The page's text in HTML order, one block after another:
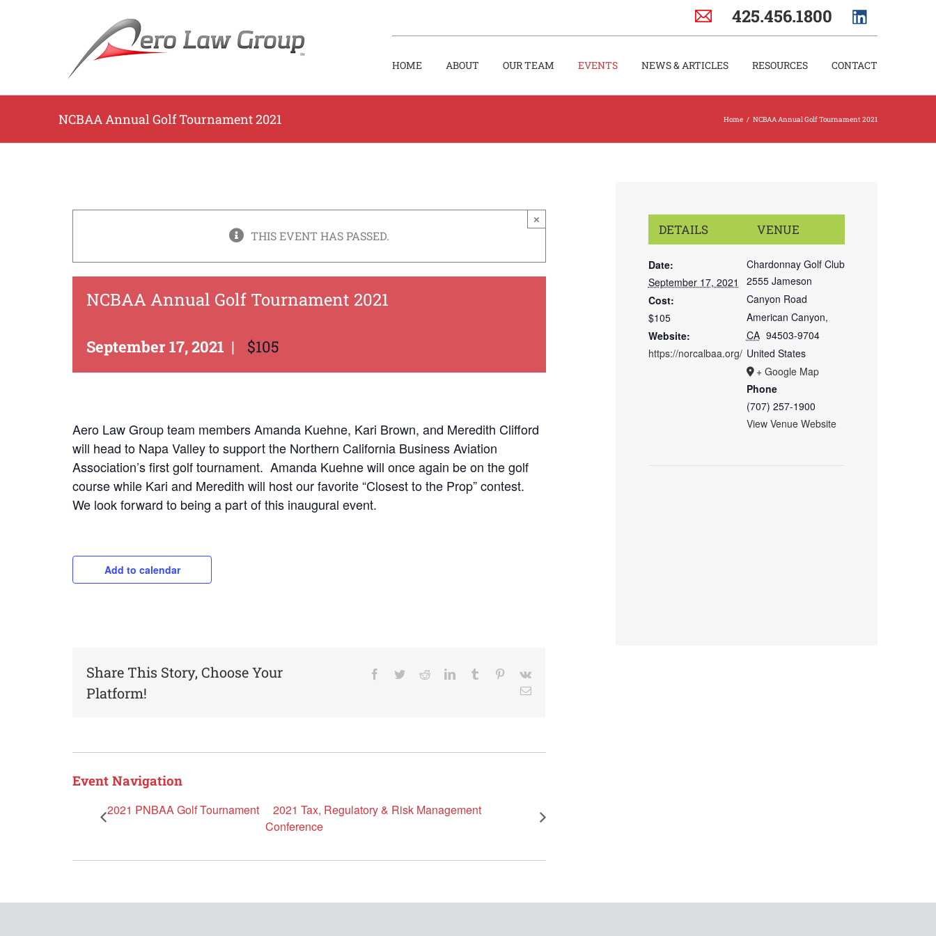
425.456.1800
HOME ABOUT OUR TEAM EVENTS NEWS & ARTICLES RESOURCES CONTACT
NCBAA Annual Golf Tournament 2021 Home / NCBAA Annual Golf Tournament 2021
×
THIS EVENT HAS PASSED.
NCBAA Annual Golf Tournament 2021
September 17, 2021 | $105
Aero Law Group team members Amanda Kuehne, Kari Brown, and Meredith Clifford
will head to Napa Valley to support the Northern California Business Aviation
Association’s first golf tournament. Amanda Kuehne will once again be on the golf
course while Kari and Meredith will host our favorite “Closest to the Prop” contest.
We look forward to being a part of this inaugural event.
Add to calendar
Share This Story, Choose Your
Platform!
Facebook
TwitterRedditLinkedInTumblr Pinterest
Vk
Email
Event Navigation
2021 PNBAA Golf Tournament
2021 Tax, Regulatory & Risk Management
Conference
DETAILS
Date:
September 17, 2021
Cost:
$105
Website:
https://norcalbaa.org/
VENUE
Chardonnay Golf Club
2555 Jameson
Canyon Road
American Canyon,
CA 94503-9704
United States
+ Google Map
Phone
(707) 257-1900
View Venue Website